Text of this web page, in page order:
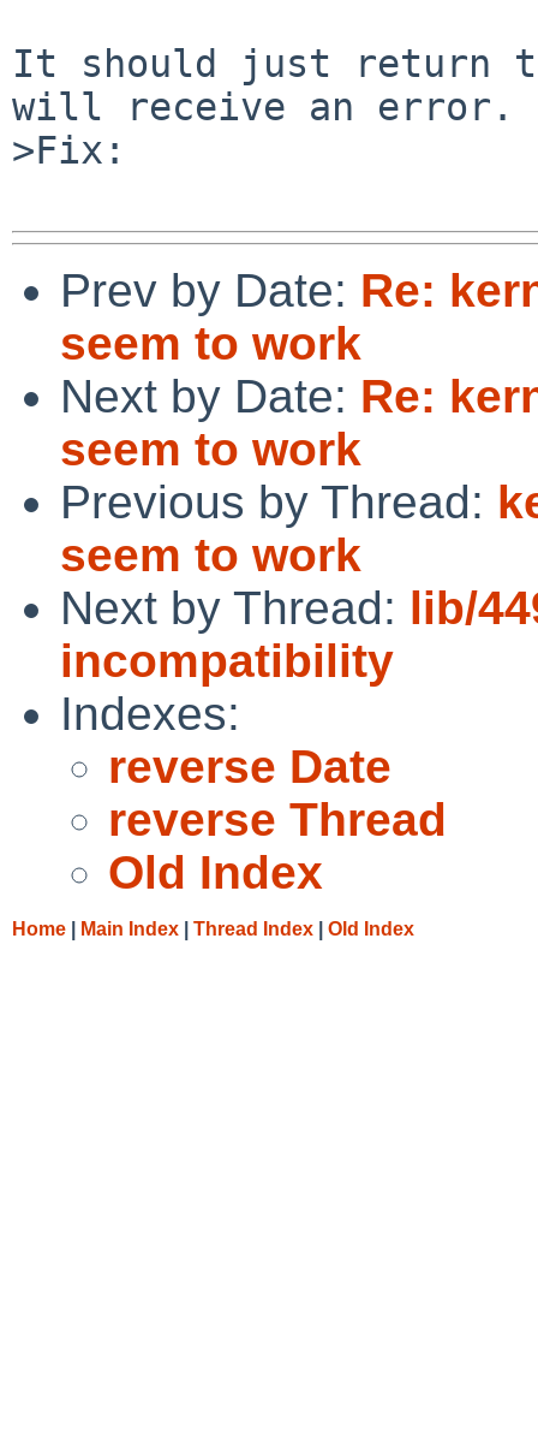
It should just return
will receive an error.
>Fix:
Prev by Date: Re:
seem to work
Next by Date: Re:
seem to work
Previous by Thread:
seem to work
Next by Thread: lib/
incompatibility
Indexes:
reverse Date
reverse Thread
Old Index
Home Main Index Thread Index Old Index